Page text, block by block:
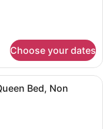
Choose your dates
room with a large bed, a
Bed, Non